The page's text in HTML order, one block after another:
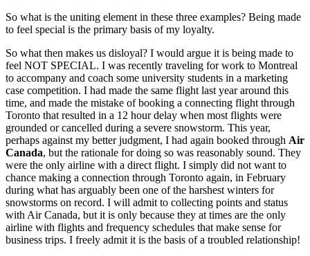
So what is the uniting element in these three examples? Being made
to feel special is the primary basis of my loyalty.
So what then makes us disloyal? I would argue it is being made to
feel NOT SPECIAL. I was recently traveling for work to Montreal
to accompany and coach some university students in a marketing
case competition. I had made the same flight last year around this
time, and made the mistake of booking a connecting flight through
Toronto that resulted in a 12 hour delay when most flights were
grounded or cancelled during a severe snowstorm. This year,
perhaps against my better judgment, I had again booked through Air
Canada, but the rationale for doing so was reasonably sound. They
were the only airline with a direct flight. I simply did not want to
chance making a connection through Toronto again, in February
during what has arguably been one of the harshest winters for
snowstorms on record. I will admit to collecting points and status
with Air Canada, but it is only because they at times are the only
airline with flights and frequency schedules that make sense for
business trips. I freely admit it is the basis of a troubled relationship!